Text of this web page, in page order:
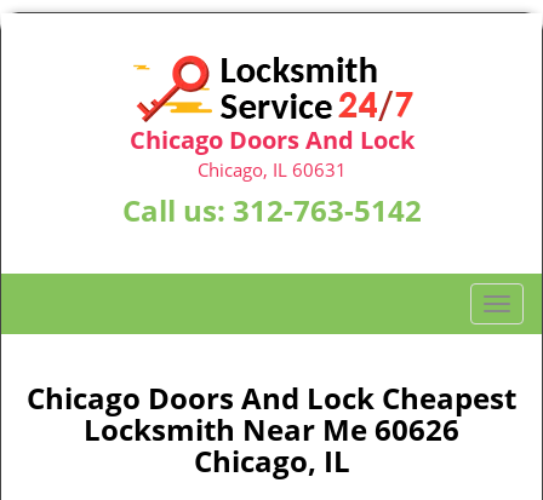
Chicago Doors And Lock
Chicago, IL 60631
Call us: 312-763-5142
T
o
g
l
Chicago Doors And Lock Cheapest
Locksmith Near Me 60626
Chicago, IL